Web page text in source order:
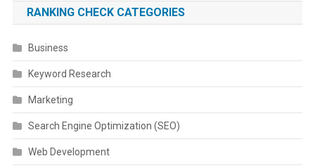
RANKING CHECK CATEGORIES
Business
Keyword Research
Marketing
Search Engine Optimization (SEO)
Web Development